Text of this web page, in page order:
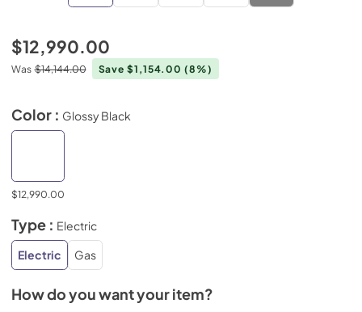
$12,990.00
Was $14,144.00 Save $1,154.00(8%)
Color : Glossy Black
$12,990.00
Type : Electric
Electric
Gas
How do you want your item?